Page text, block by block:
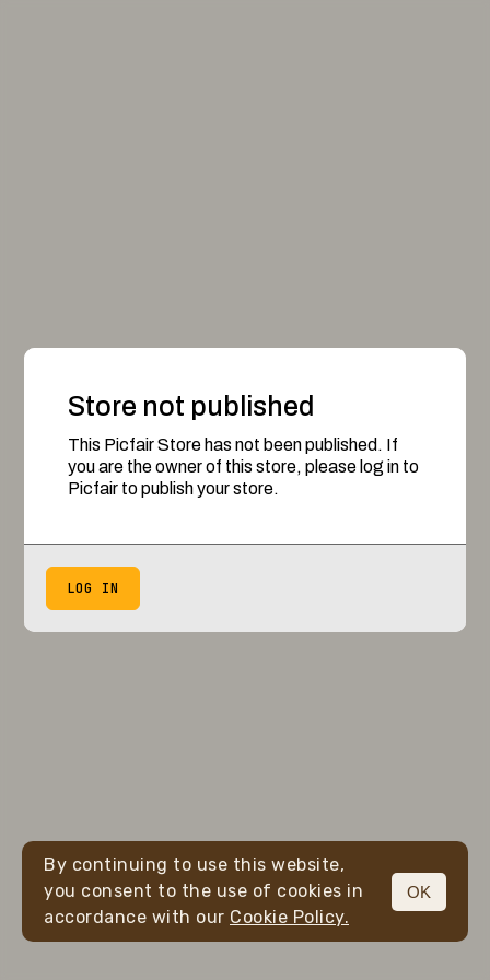
Store not published
This Picfair Store has not been published. If
you are the owner of this store, please log in to
Picfair to publish your store.
LOG IN
By continuing to use this website,
you consent to the use of cookies in
accordance with our Cookie Policy.
OK